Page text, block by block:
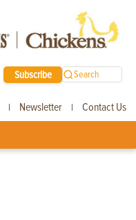
Subscribe Search
| Newsletter | Contact Us